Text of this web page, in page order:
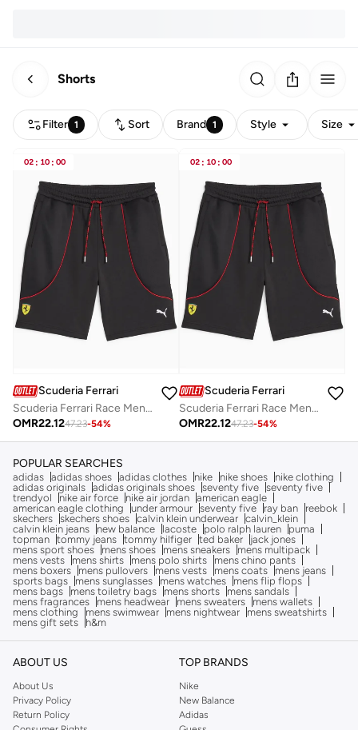
Shorts
Filter 1 Sort Brand 1 Style Size
02 : 10 : 00
Scuderia Ferrari
Scuderia Ferrari Race Men's Sweat Short
OMR22.1247.23-54%
02 : 10 : 00
Scuderia Ferrari
Scuderia Ferrari Race Men's Sweat Short
OMR22.1247.23-54%
POPULAR SEARCHES
adidas adidas shoes adidas clothes nike nike shoes
nike clothing
adidas originals adidas originals shoes seventy five seventy five
trendyol
nike air force nike air jordan american eagle
american eagle clothing
under armour seventy five ray ban
reebok
skechers skechers shoes calvin klein underwear calvin_klein
calvin klein jeans
new balance lacoste polo ralph lauren
puma
topman tommy jeans tommy hilfiger ted baker
jack jones
mens sport shoes
mens shoes mens sneakers
mens multipack
mens vests
mens shirts mens polo shirts
mens chino pants
mens boxers
mens pullovers mens vests mens coats
mens jeans
sports bags
mens sunglasses mens watches
mens flip flops
mens bags
mens toiletry bags mens shorts
mens sandals
mens fragrances
mens headwear mens sweaters
mens wallets
mens clothing
mens swimwear mens nightwear
mens sweatshirts
mens gift sets
h&m
ABOUT US
About Us
Privacy Policy
Return Policy
TOP BRANDS
Nike
New Balance
Adidas